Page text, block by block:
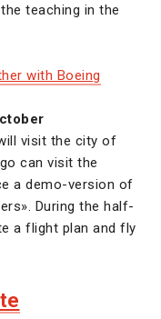
teaching in the
with Boeing
visit the city of
can visit the
a demo-version of
During the half-
a flight plan and fly